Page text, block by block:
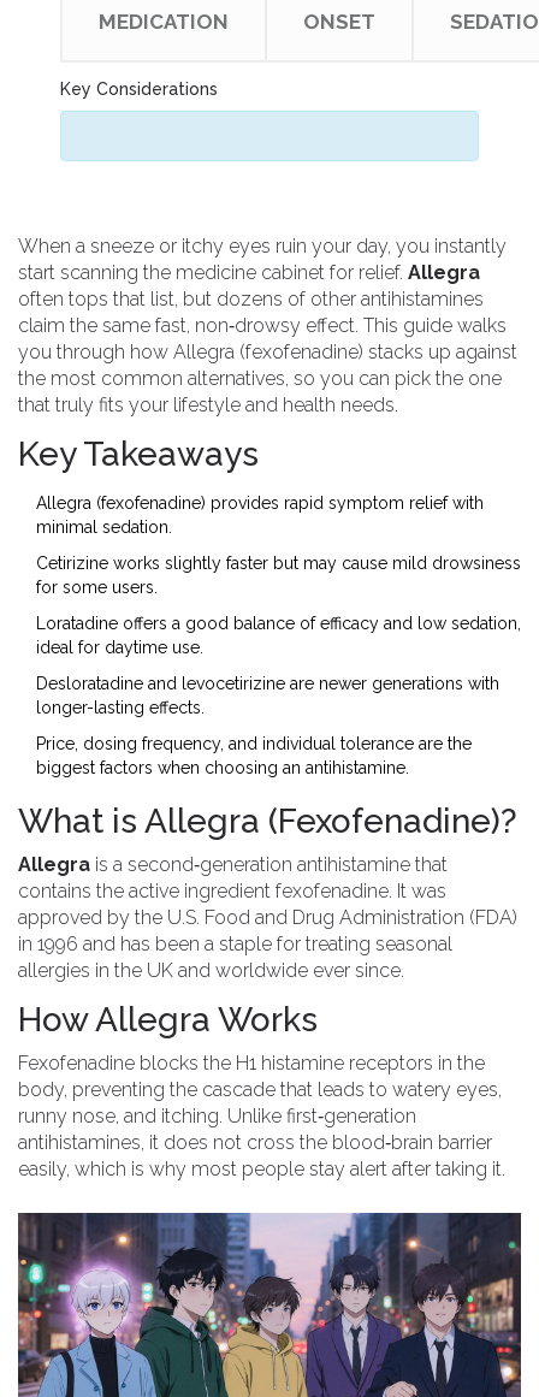
MEDICATION ONSET
Key Considerations
When a sneeze or itchy eyes ruin your day, you instantly
start scanning the medicine cabinet for relief. Allegra
often tops that list, but dozens of other antihistamines
claim the same fast, non‑drowsy effect. This guide walks
you through how Allegra (fexofenadine) stacks up against
the most common alternatives, so you can pick the one
that truly fits your lifestyle and health needs.
Key Takeaways
Allegra (fexofenadine) provides rapid symptom relief with
minimal sedation.
Cetirizine works slightly faster but may cause mild drowsiness
for some users.
Loratadine offers a good balance of efficacy and low sedation,
ideal for daytime use.
Desloratadine and levocetirizine are newer generations with
longer-lasting effects.
Price, dosing frequency, and individual tolerance are the
biggest factors when choosing an antihistamine.
What is Allegra (Fexofenadine)?
Allegra is a second‑generation antihistamine that
contains the active ingredient fexofenadine. It was
approved by the U.S. Food and Drug Administration (FDA)
in 1996 and has been a staple for treating seasonal
allergies in the UK and worldwide ever since.
How Allegra Works
Fexofenadine blocks the H1 histamine receptors in the
body, preventing the cascade that leads to watery eyes,
runny nose, and itching. Unlike first‑generation
antihistamines, it does not cross the blood‑brain barrier
easily, which is why most people stay alert after taking it.